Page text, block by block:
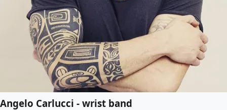
Angelo Carlucci - wrist band